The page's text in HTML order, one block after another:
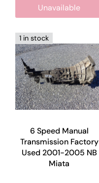
Unavailable
1 in stock
6 Speed Manual
Transmission Factory
Used 2001-2005 NB
Miata